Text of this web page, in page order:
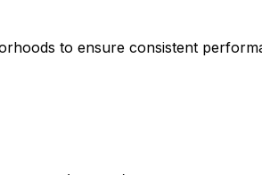
to ensure consistent